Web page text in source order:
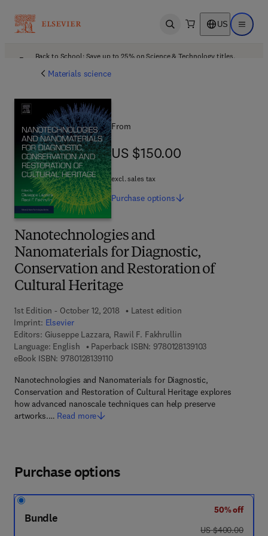
Open search US Open
Back to School: Save up to 25% on Science & Technology titles.
Materials science
Nanotechnologies and
Nanomaterials for Diagnostic,
Conservation and Restoration of
Cultural Heritage
1st Edition - October 12, 2018
Latest edition
Imprint: Elsevier
Editors: Giuseppe Lazzara, Rawil F. Fakhrullin
Language: English
Paperback ISBN: 97801281391039 7 8 - 0 - 1 2 - 8
eBook ISBN: 97801281391109 7 8 - 0 - 1 2 - 8 1 3 9 1 1 - 0
Nanotechnologies and Nanomaterials for Diagnostic,
Conservation and Restoration of Cultural Heritage explores
how advanced nanoscale techniques can help preserve
artworks.… Read more
From
US $150.00
US $150.00
excl. sales tax
Purchase options
Purchase options
Bundle
50% off
was US $400.00
US $400.00